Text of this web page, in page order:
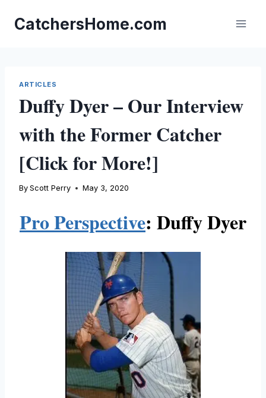
content
CatchersHome.com
ARTICLES
Duffy Dyer – Our Interview
with the Former Catcher
[Click for More!]
By Scott Perry May 3, 2020
Pro Perspective: Duffy Dyer